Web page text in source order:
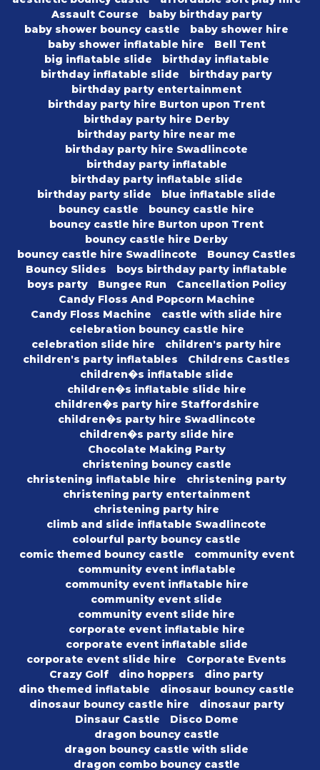
Assault Course
baby birthday party
baby shower bouncy castle
baby shower hire
baby shower inflatable hire
Bell Tent
big inflatable slide
birthday inflatable
birthday inflatable slide
birthday party
birthday party entertainment
birthday party hire Burton upon Trent
birthday party hire Derby
birthday party hire near me
birthday party hire Swadlincote
birthday party inflatable
birthday party inflatable slide
birthday party slide
blue inflatable slide
bouncy castle
bouncy castle hire
bouncy castle hire Burton upon Trent
bouncy castle hire Derby
bouncy castle hire Swadlincote
Bouncy Castles
Bouncy Slides
boys birthday party inflatable
boys party
Bungee Run
Cancellation Policy
Candy Floss And Popcorn Machine
Candy Floss Machine
castle with slide hire
celebration bouncy castle hire
celebration slide hire
children's party hire
children's party inflatables
Childrens Castles
children�s inflatable slide
children�s inflatable slide hire
children�s party hire Staffordshire
children�s party hire Swadlincote
children�s party slide hire
Chocolate Making Party
christening bouncy castle
christening inflatable hire
christening party
christening party entertainment
christening party hire
climb and slide inflatable Swadlincote
colourful party bouncy castle
comic themed bouncy castle
community event
community event inflatable
community event inflatable hire
community event slide
community event slide hire
corporate event inflatable hire
corporate event inflatable slide
corporate event slide hire
Corporate Events
Crazy Golf
dino hoppers
dino party
dino themed inflatable
dinosaur bouncy castle
dinosaur bouncy castle hire
dinosaur party
Dinsaur Castle
Disco Dome
dragon bouncy castle
dragon bouncy castle with slide
dragon combo bouncy castle